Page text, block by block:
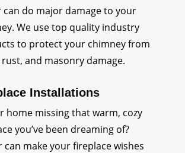
can do major damage to your
We use top quality industry
to protect your chimney from
and masonry damage.
Installations
home missing that warm, cozy
you’ve been dreaming of?
can make your fireplace wishes